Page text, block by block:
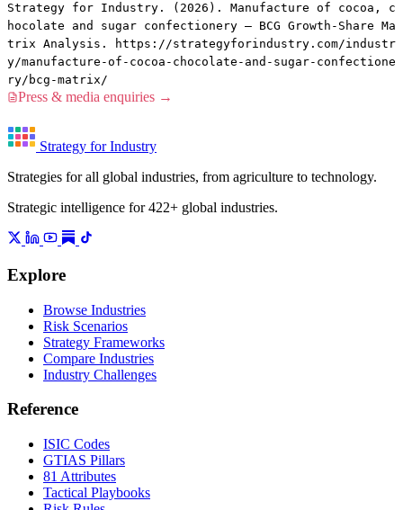
Strategy for Industry. (2026). Manufacture of cocoa, c
hocolate and sugar confectionery — BCG Growth-Share Ma
trix Analysis. https://strategyforindustry.com/industr
y/manufacture-of-cocoa-chocolate-and-sugar-confectione
ry/bcg-matrix/
Press & media enquiries →
Strategy for Industry
Strategies for all global industries, from agriculture to technology.
Strategic intelligence for 422+ global industries.
Explore
Browse Industries
Risk Scenarios
Strategy Frameworks
Compare Industries
Industry Challenges
Reference
ISIC Codes
GTIAS Pillars
81 Attributes
Tactical Playbooks